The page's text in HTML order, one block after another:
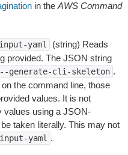
in the AWS Command
yaml
(string) Reads
provided. The JSON string
--generate-cli-skeleton .
the command line, those
values. It is not
values using a JSON-
taken literally. This may not
yaml .